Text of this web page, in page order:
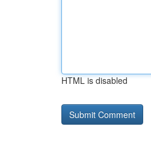
HTML is disabled